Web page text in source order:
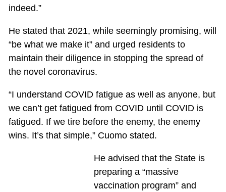
indeed.”
He stated that 2021, while seemingly promising, will
“be what we make it” and urged residents to
maintain their diligence in stopping the spread of
the novel coronavirus.
“I understand COVID fatigue as well as anyone, but
we can’t get fatigued from COVID until COVID is
fatigued. If we tire before the enemy, the enemy
wins. It’s that simple,” Cuomo stated.
He advised that the State is
preparing a “massive
vaccination program” and